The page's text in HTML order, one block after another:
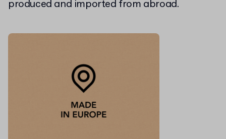
produced and imported from abroad.